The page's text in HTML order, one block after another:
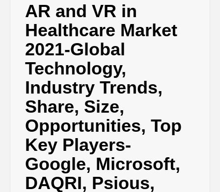
AR and VR in
Healthcare Market
2021-Global
Technology,
Industry Trends,
Share, Size,
Opportunities, Top
Key Players-
Google, Microsoft,
DAQRI, Psious,